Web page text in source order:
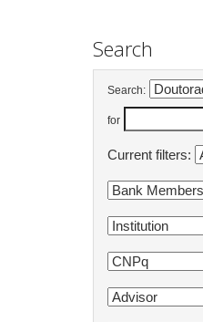
Search
Search:
for
Current filters: